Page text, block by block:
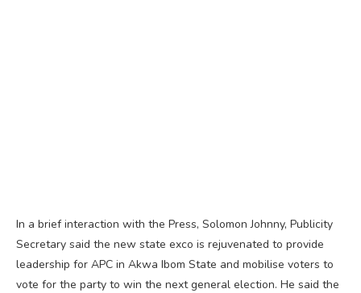
In a brief interaction with the Press, Solomon Johnny, Publicity
Secretary said the new state exco is rejuvenated to provide
leadership for APC in Akwa Ibom State and mobilise voters to
vote for the party to win the next general election. He said the